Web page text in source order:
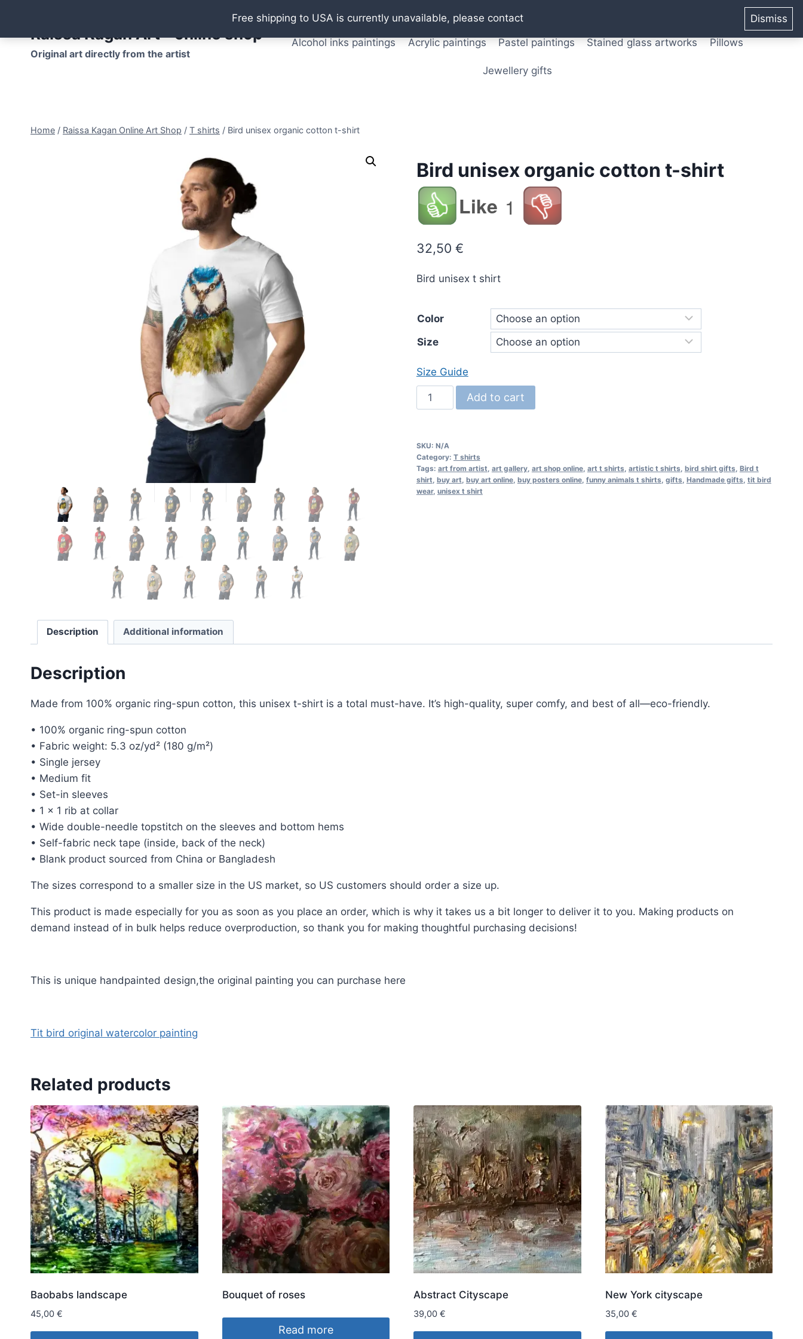
Free shipping to USA is currently unavailable, please contact Dismiss
contentRaissa Kagan Art - online shop
Original art directly from the artist
Oil paintings Watercolor paintings T shirts Posters from original paintings
Alcohol inks paintings Acrylic paintings Pastel paintings Stained glass artworks Pillows
Jewellery gifts
Home / Raissa Kagan Online Art Shop / T shirts / Bird unisex organic cotton t-shirt
Bird unisex organic cotton t-shirt
Like 1
32,50 €
Bird unisex t shirt
Color
Size
Size Guide
Bird
unisex
cotton
t-
shirt
quantity
Add to cart
SKU: N/A
Category: T shirts
Tags: art from artist art gallery, art shop online, art t shirts artistic t shirts bird shirt gifts Bird t
shirt buy art buy art online, buy posters online, funny animals t shirts gifts Handmade gifts tit bird
wear, unisex t shirt
Description Additional information
Description
Made from 100% organic ring-spun cotton, this unisex t-shirt is a total must-have. It’s high-quality, super comfy, and best of all—eco-friendly.
• 100% organic ring-spun cotton
• Fabric weight: 5.3 oz/yd² (180 g/m²)
• Single jersey
• Medium fit
• Set-in sleeves
• 1 × 1 rib at collar
• Wide double-needle topstitch on the sleeves and bottom hems
• Self-fabric neck tape (inside, back of the neck)
• Blank product sourced from China or Bangladesh
The sizes correspond to a smaller size in the US market, so US customers should order a size up.
This product is made especially for you as soon as you place an order, which is why it takes us a bit longer to deliver it to you. Making products on
demand instead of in bulk helps reduce overproduction, so thank you for making thoughtful purchasing decisions!
This is unique handpainted design,the original painting you can purchase here
Tit bird original watercolor painting
Related products
Baobabs landscape
45,00 €
Bouquet of roses
Read more
Abstract Cityscape
39,00 €
New York cityscape
35,00 €